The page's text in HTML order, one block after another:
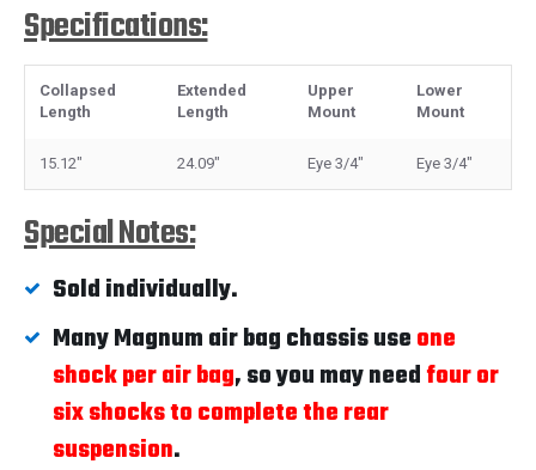
Specifications:
Collapsed
Length
Extended
Length
Upper
Mount
Lower
Mount
15.12" 24.09" Eye 3/4" Eye 3/4"
Special Notes:
Sold individually.
Many Magnum air bag chassis useone
shock per air bag, so you may needfour or
six shocks to complete the rear
suspension.